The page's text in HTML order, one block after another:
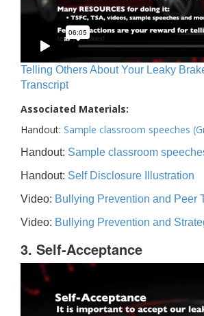
Telling Others About Your Leaky
Transcript
Associated Materials:
Handout: Sample classroom speeches
Handout: Sample classroom
Handout: Self Disclosure Illustration
Video: Bullying Prevention and Peer
Video: Bullying Prevention and
3. Self-Acceptance